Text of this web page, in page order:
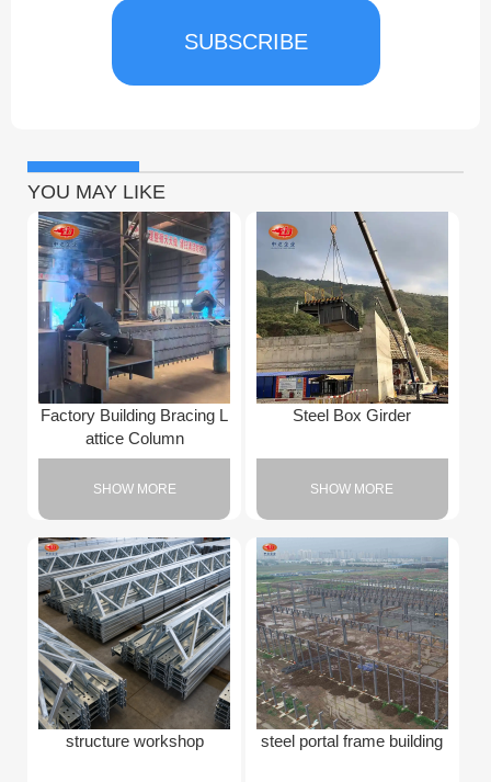
SUBSCRIBE
YOU MAY LIKE
Factory Building Bracing L
attice Column
SHOW MORE
Steel Box Girder
SHOW MORE
structure workshop steel portal frame building